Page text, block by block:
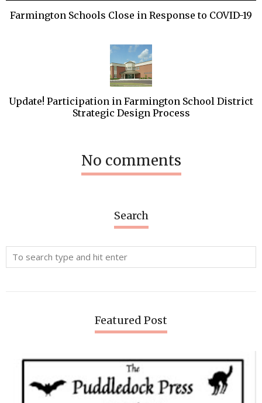
Farmington Schools Close in Response to COVID-19
Update! Participation in Farmington School District
Strategic Design Process
No comments
Search
Featured Post